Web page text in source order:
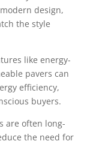
design,
the style
like energy-
pavers can
efficiency,
buyers.
are often long-
the need for